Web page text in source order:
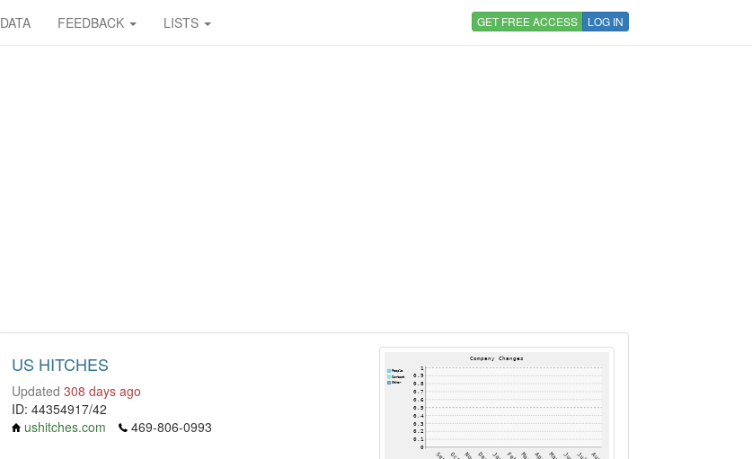
DATA FEEDBACK LISTS GET FREE ACCESS LOG IN
US HITCHES
Updated 308 days ago
ID: 44354917/42
ushitches.com
469-806-0993